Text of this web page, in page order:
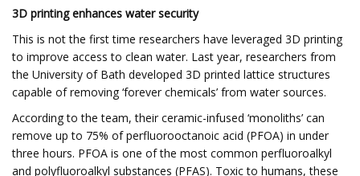
3D printing enhances water security
This is not the first time researchers have leveraged 3D printing
to improve access to clean water. Last year, researchers from
the University of Bath developed 3D printed lattice structures
capable of removing ‘forever chemicals’ from water sources.
According to the team, their ceramic-infused ‘monoliths’ can
remove up to 75% of perfluorooctanoic acid (PFOA) in under
three hours. PFOA is one of the most common perfluoroalkyl
and polyfluoroalkyl substances (PFAS). Toxic to humans, these